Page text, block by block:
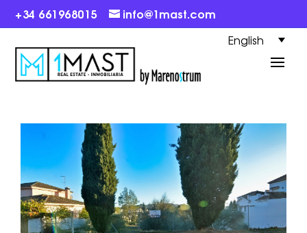
+34 661968015 info@1mast.com
English